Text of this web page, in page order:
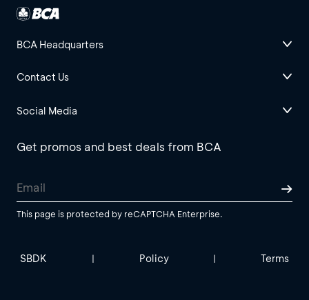
BCA Headquarters
Contact Us
Social Media
Get promos and best deals from BCA
This page is protected by reCAPTCHA Enterprise.
SBDK | Policy | Terms